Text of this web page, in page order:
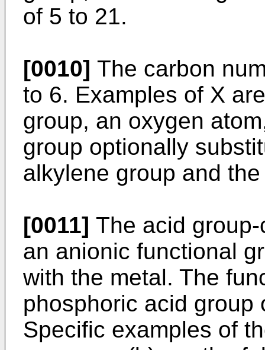
of 5 to 21.
[0010] The carbon
to 6. Examples of X
group, an oxygen
group optionally
alkylene group and
[0011] The acid
an anionic functional
with the metal. The
phosphoric acid group
Specific examples of